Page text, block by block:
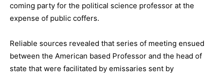
coming party for the political science professor at the
expense of public coffers.
Reliable sources revealed that series of meeting ensued
between the American based Professor and the head of
state that were facilitated by emissaries sent by